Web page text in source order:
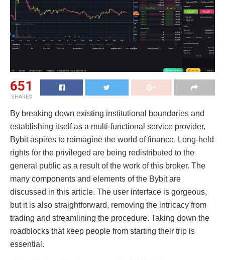
651
SHARES
By breaking down existing institutional boundaries and
establishing itself as a multi-functional service provider,
Bybit aspires to reimagine the world of finance. Long-held
rights for the privileged are being redistributed to the
general public as a result of the work of this broker. The
many components and elements of the Bybit are
discussed in this article. The user interface is gorgeous,
but it is also straightforward, removing the intricacy from
trading and streamlining the procedure. Taking down the
roadblocks that keep people from starting their trip is
essential.